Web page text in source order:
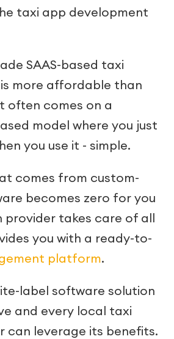
taxi app development
SAAS-based taxi
more affordable than
often comes on a
model where you just
you use it - simple.
comes from custom-
becomes zero for you
provider takes care of all
you with a ready-to-
platform.
label software solution
and every local taxi
can leverage its benefits.